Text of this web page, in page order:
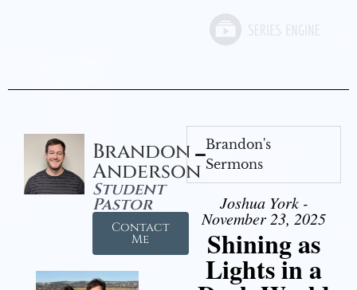
Brandon
Anderson
Student
Pastor
Contact
Me
Brandon's
Sermons
Joshua York -
November 23, 2025
Shining as
Lights in a